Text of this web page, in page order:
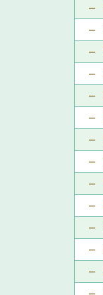
–
–
–
–
–
–
–
–
–
–
–
–
–